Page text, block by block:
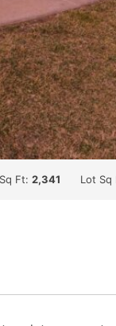
Sq Ft: 2,341 Lot Sq